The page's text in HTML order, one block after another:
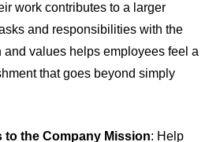
work contributes to a larger
and responsibilities with the
and values helps employees feel a
that goes beyond simply
to the Company Mission: Help